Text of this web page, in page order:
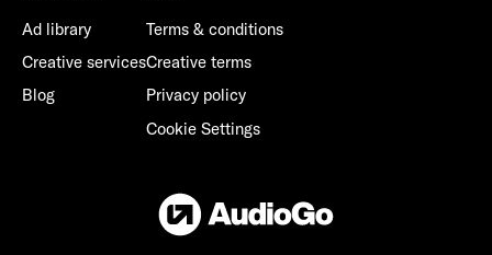
Ad library
Creative services
Blog
Terms & conditions
Creative terms
Privacy policy
Cookie Settings